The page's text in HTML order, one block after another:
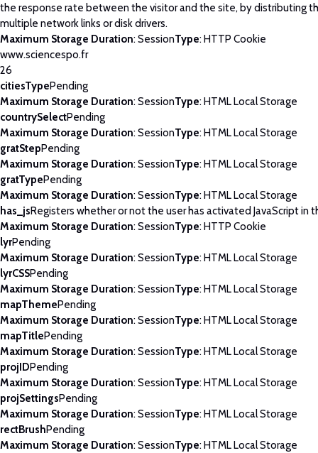
the response rate between the visitor and the site, by distributing
multiple network links or disk drivers.
Maximum Storage Duration: SessionType: HTTP Cookie
www.sciencespo.fr
26
citiesTypePending
Maximum Storage Duration: SessionType: HTML Local Storage
countrySelectPending
Maximum Storage Duration: SessionType: HTML Local Storage
gratStepPending
Maximum Storage Duration: SessionType: HTML Local Storage
gratTypePending
Maximum Storage Duration: SessionType: HTML Local Storage
has_jsRegisters whether or not the user has activated JavaScript in
Maximum Storage Duration: SessionType: HTTP Cookie
lyrPending
Maximum Storage Duration: SessionType: HTML Local Storage
lyrCSSPending
Maximum Storage Duration: SessionType: HTML Local Storage
mapThemePending
Maximum Storage Duration: SessionType: HTML Local Storage
mapTitlePending
Maximum Storage Duration: SessionType: HTML Local Storage
projIDPending
Maximum Storage Duration: SessionType: HTML Local Storage
projSettingsPending
Maximum Storage Duration: SessionType: HTML Local Storage
rectBrushPending
Maximum Storage Duration: SessionType: HTML Local Storage